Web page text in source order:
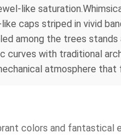
like
caps striped in vivid
among the trees
curves with traditional
atmosphere
colors and fantastical